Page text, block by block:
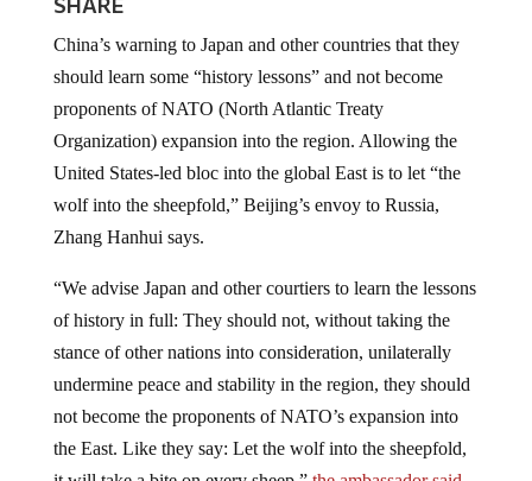
should learn some “history lessons” and not become
proponents of NATO (North Atlantic Treaty
Organization) expansion into the region. Allowing the
United States-led bloc into the global East is to let “the
wolf into the sheepfold,” Beijing’s envoy to Russia,
Zhang Hanhui says.
of history in full: They should not, without taking the
stance of other nations into consideration, unilaterally
undermine peace and stability in the region, they should
not become the proponents of NATO’s expansion into
the East. Like they say: Let the wolf into the sheepfold,
it will take a bite on every sheep,”the ambassador said